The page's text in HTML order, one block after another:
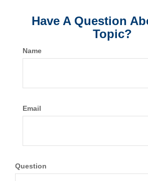
Have A Question
Topic?
Name
Email
Question